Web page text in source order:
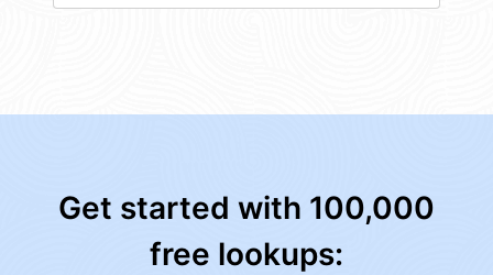
Get started with 100,000
free lookups: